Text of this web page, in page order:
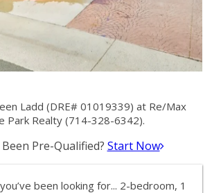
Ladd (DRE# 01019339) at Re/Max
Park Realty (714-328-6342).
Pre-Qualified? Start Now
been looking for... 2-bedroom, 1